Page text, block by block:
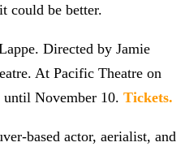
could be better.
Directed by Jamie
At Pacific Theatre on
November 10. Tickets.
based actor, aerialist, and